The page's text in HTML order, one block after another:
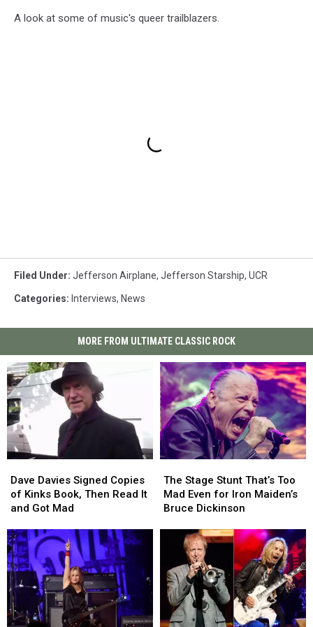
A look at some of music's queer trailblazers.
Filed Under: Jefferson Airplane, Jefferson Starship, UCR
Categories: Interviews, News
MORE FROM ULTIMATE CLASSIC ROCK
Davies
Signed
Copies
Kinks
Book,
Then
Read
It
and
Got
Dave Davies Signed Copies
of Kinks Book, Then Read It
and Got Mad
Davies
Signed
Copies
Kinks
Book,
Then
Read
It
and
Got
Stage
Stunt
That’s
Iron
Maiden’s
Bruce
Dickinson
The Stage Stunt That’s Too
Mad Even for Iron Maiden’s
Bruce Dickinson
Stage
Stunt
That’s
Iron
Maiden’s
Bruce
Dickinson